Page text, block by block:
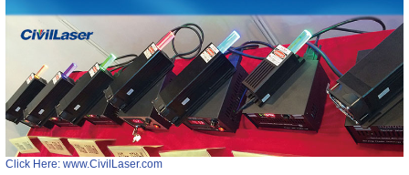
Click Here: www.CivilLaser.com